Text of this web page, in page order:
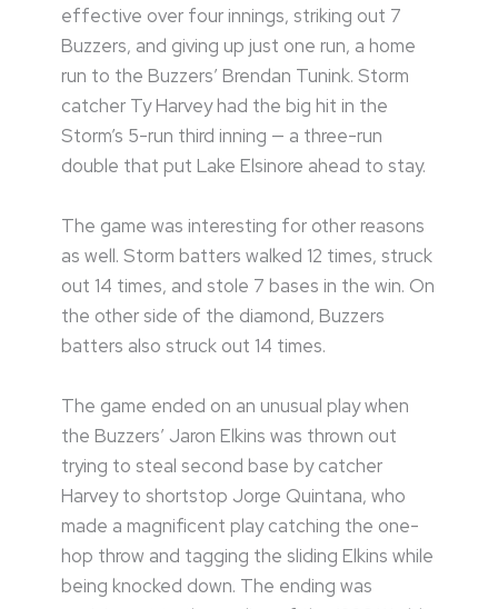
effective over four innings, striking out 7
Buzzers, and giving up just one run, a home
run to the Buzzers’ Brendan Tunink. Storm
catcher Ty Harvey had the big hit in the
Storm’s 5-run third inning — a three-run
double that put Lake Elsinore ahead to stay.
The game was interesting for other reasons
as well. Storm batters walked 12 times, struck
out 14 times, and stole 7 bases in the win. On
the other side of the diamond, Buzzers
batters also struck out 14 times.
The game ended on an unusual play when
the Buzzers’ Jaron Elkins was thrown out
trying to steal second base by catcher
Harvey to shortstop Jorge Quintana, who
made a magnificent play catching the one-
hop throw and tagging the sliding Elkins while
being knocked down. The ending was